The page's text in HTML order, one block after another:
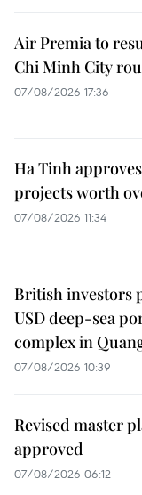
Air Premia to
Chi Minh City
07/08/2026 17:36
Ha Tinh
projects worth
07/08/2026 11:34
British investors
USD deep-sea
complex in
07/08/2026 10:39
Revised master
approved
07/08/2026 06:12